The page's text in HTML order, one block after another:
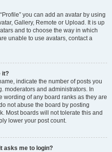
you can add an avatar by using
Gallery, Remote or Upload. It is up
and to choose the way in which
unable to use avatars, contact a
it?
indicate the number of posts you
moderators and administrators. In
wording of any board ranks as they are
not abuse the board by posting
Most boards will not tolerate this and
lower your post count.
asks me to login?